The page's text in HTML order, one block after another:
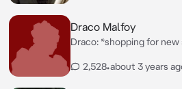
Draco Malfoy
Draco: *shopping for
*walking beside them*
2,528•about 3 years